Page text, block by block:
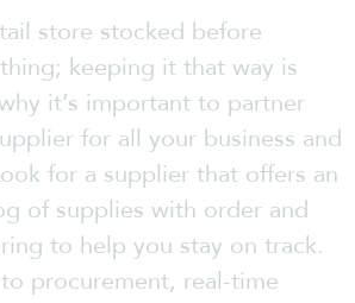
store stocked before
keeping it that way is
it’s important to partner
for all your business and
for a supplier that offers an
of supplies with order and
to help you stay on track.
procurement, real-time